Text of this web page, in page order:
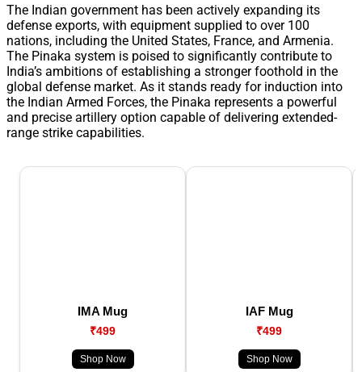
The Indian government has been actively expanding its
defense exports, with equipment supplied to over 100
nations, including the United States, France, and Armenia.
The Pinaka system is poised to significantly contribute to
India’s ambitions of establishing a stronger foothold in the
global defense market. As it stands ready for induction into
the Indian Armed Forces, the Pinaka represents a powerful
and precise artillery option capable of delivering extended-
range strike capabilities.
IMA Mug
₹499
Shop Now
IAF Mug
₹499
Shop Now